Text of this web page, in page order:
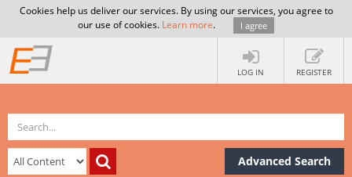
Cookies help us deliver our services. By using our services, you agree to
our use of cookies. Learn more. I agree
LOG IN REGISTER
Advanced Search